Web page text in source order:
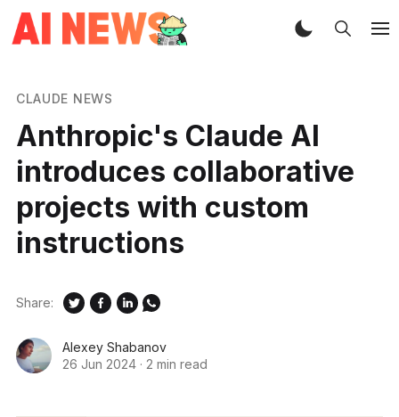
CLAUDE NEWS
Anthropic's Claude AI
introduces collaborative
projects with custom
instructions
Alexey Shabanov
26 Jun 2024 · 2 min read
Share: